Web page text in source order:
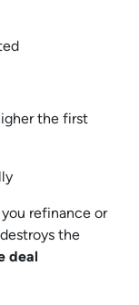
the first
refinance or
the
deal